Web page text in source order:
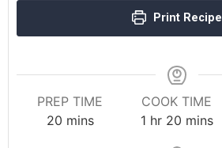
Print Recipe
PREP TIME
20 mins
COOK TIME
1 hr 20 mins